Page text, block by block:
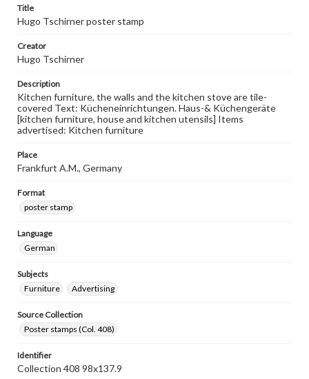
Title
Hugo Tschirner poster stamp
Creator
Hugo Tschirner
Description
Kitchen furniture, the walls and the kitchen stove are tile-
covered Text: Kücheneinrichtungen. Haus-& Küchengeräte
[kitchen furniture, house and kitchen utensils] Items
advertised: Kitchen furniture
Place
Frankfurt A.M., Germany
Format
poster stamp
Language
German
Subjects
Furniture
Advertising
Source Collection
Poster stamps (Col. 408)
Identifier
Collection 408 98x137.9